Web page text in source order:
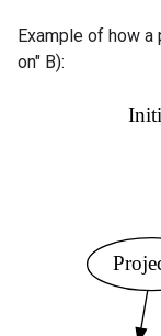
Example of how
on" B):